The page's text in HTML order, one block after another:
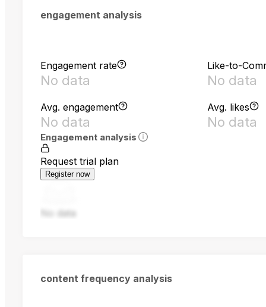
engagement analysis
Engagement rate
No data
Like-to-
No data
Avg. engagement
No data
Avg. likes
No data
Engagement analysis
Request trial plan
Register now
No data
content frequency analysis